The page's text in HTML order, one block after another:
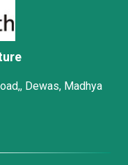
Dewas, Madhya